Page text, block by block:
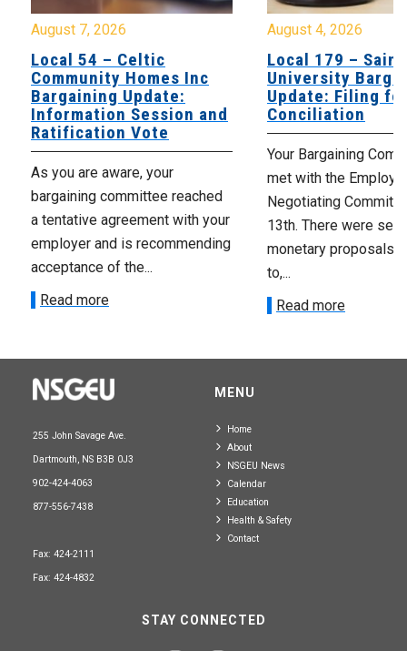
August 7, 2026
Local 54 – Celtic
Community Homes Inc
Bargaining Update:
Information Session and
Ratification Vote
As you are aware, your
bargaining committee reached
a tentative agreement with your
employer and is recommending
acceptance of the...
Read more
August 4, 2026
Local 179 – Saint
University
Update: Filing
Conciliation
Your Bargaining
met with the
Negotiating
13th. There were
monetary proposals
to,...
Read more
255 John Savage Ave.
Dartmouth, NS B3B 0J3
902-424-4063
877-556-7438
Fax: 424-2111
Fax: 424-4832
MENU
Home
About
NSGEU News
Calendar
Education
Health & Safety
Contact
STAY CONNECTED